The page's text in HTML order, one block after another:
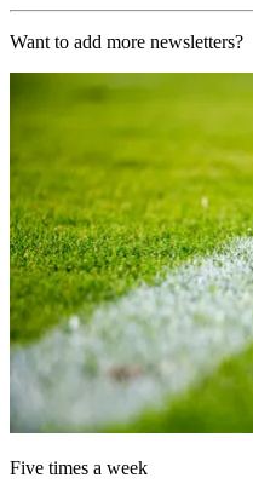
Want to add more newsletters?
Five times a week